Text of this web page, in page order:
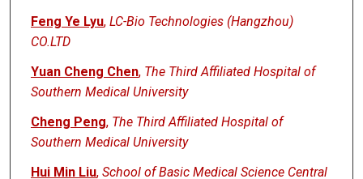
Feng Ye Lyu, LC-Bio Technologies (Hangzhou)
CO.LTD
Yuan Cheng Chen, The Third Affiliated Hospital of
Southern Medical University
Cheng Peng, The Third Affiliated Hospital of
Southern Medical University
Hui Min Liu, School of Basic Medical Science Central